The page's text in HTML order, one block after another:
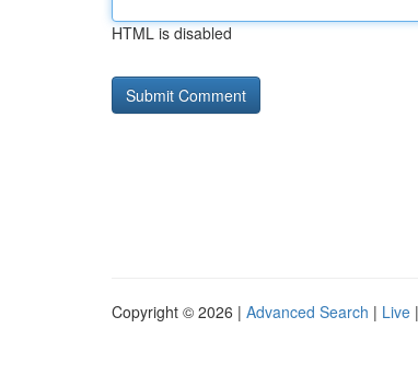
HTML is disabled
Copyright © 2026 | Advanced Search | Live |